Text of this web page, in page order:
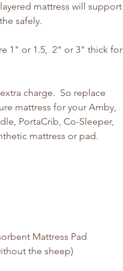
mattress will support
safely.
1" or 1.5, 2" or 3" thick for
charge. So replace
mattress for your Amby,
PortaCrib, Co-Sleeper,
mattress or pad.
Mattress Pad
the sheep)